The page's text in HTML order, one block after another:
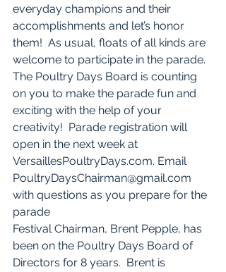
everyday champions and their
accomplishments and let’s honor
them!  As usual, floats of all kinds are
welcome to participate in the parade.
The Poultry Days Board is counting
on you to make the parade fun and
exciting with the help of your
creativity!  Parade registration will
open in the next week at
VersaillesPoultryDays.com. Email
PoultryDaysChairman@gmail.com
with questions as you prepare for the
parade
Festival Chairman, Brent Pepple, has
been on the Poultry Days Board of
Directors for 8 years.  Brent is